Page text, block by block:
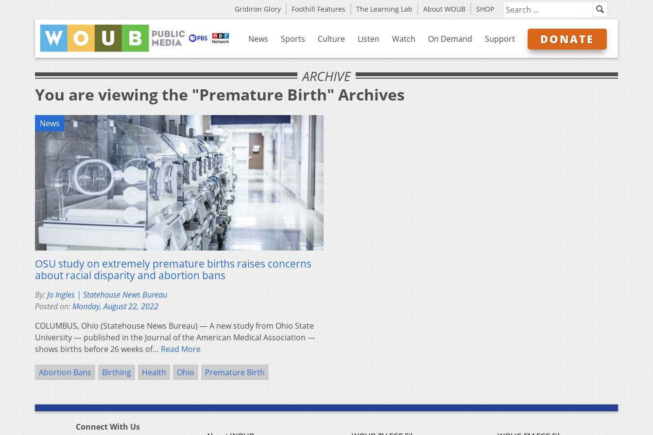
Gridiron Glory Foothill Features The Learning Lab About WOUB SHOP
News Sports Culture Listen Watch On Demand Support DONATE
ARCHIVE
You are viewing the "Premature Birth" Archives
News
OSU study on extremely premature births raises concerns
about racial disparity and abortion bans
By:Jo Ingles | Statehouse News Bureau
Posted on:Monday, August 22, 2022
COLUMBUS, Ohio (Statehouse News Bureau) — A new study from Ohio State
University — published in the Journal of the American Medical Association —
shows births before 26 weeks of… Read More
Abortion Bans Birthing Health Ohio Premature Birth
Connect With Us